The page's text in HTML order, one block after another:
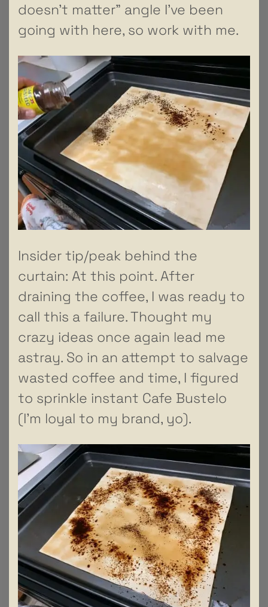
doesn’t matter” angle I’ve been
going with here, so work with me.
Insider tip/peak behind the
curtain: At this point. After
draining the coffee, I was ready to
call this a failure. Thought my
crazy ideas once again lead me
astray. So in an attempt to salvage
wasted coffee and time, I figured
to sprinkle instant Cafe Bustelo
(I’m loyal to my brand, yo).